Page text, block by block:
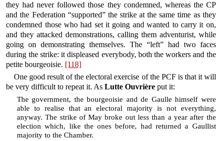
they had never followed those they condemned, whereas the CP
and the Federation “supported” the strike at the same time as they
condemned those who had set it going and wanted to carry it on,
and they attacked demonstrations, calling them adventurist, while
going on demonstrating themselves. The “left” had two faces
during the strike: it displeased everybody, both the workers and the
petite bourgeoisie. [118]
One good result of the electoral exercise of the PCF is that it will
be very difficult to repeat it. AsLutte Ouvrière put it:
The government, the bourgeoisie and de Gaulle himself were
able to realise that an electoral majority is not everything,
anyway. The strike of May broke out less than a year after the
election which, like the ones before, had returned a Gaullist
majority to the Chamber.